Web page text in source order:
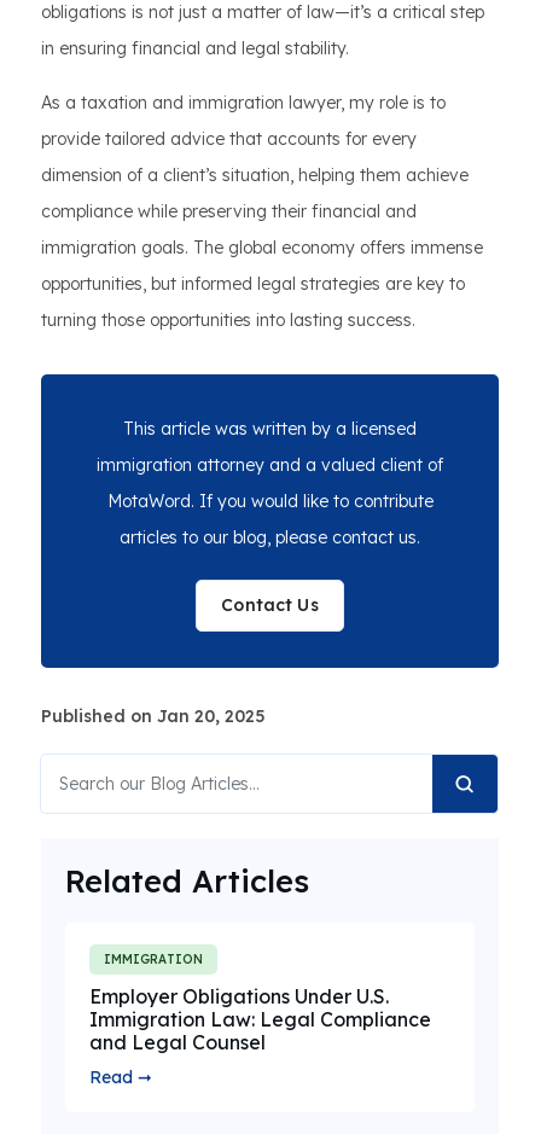
obligations is not just a matter of law—it’s a critical step
in ensuring financial and legal stability.
As a taxation and immigration lawyer, my role is to
provide tailored advice that accounts for every
dimension of a client’s situation, helping them achieve
compliance while preserving their financial and
immigration goals. The global economy offers immense
opportunities, but informed legal strategies are key to
turning those opportunities into lasting success.
This article was written by a licensed
immigration attorney and a valued client of
MotaWord. If you would like to contribute
articles to our blog, please contact us.
Contact Us
Published on Jan 20, 2025
Related Articles
IMMIGRATION
Employer Obligations Under U.S.
Immigration Law: Legal Compliance
and Legal Counsel
Read ➞